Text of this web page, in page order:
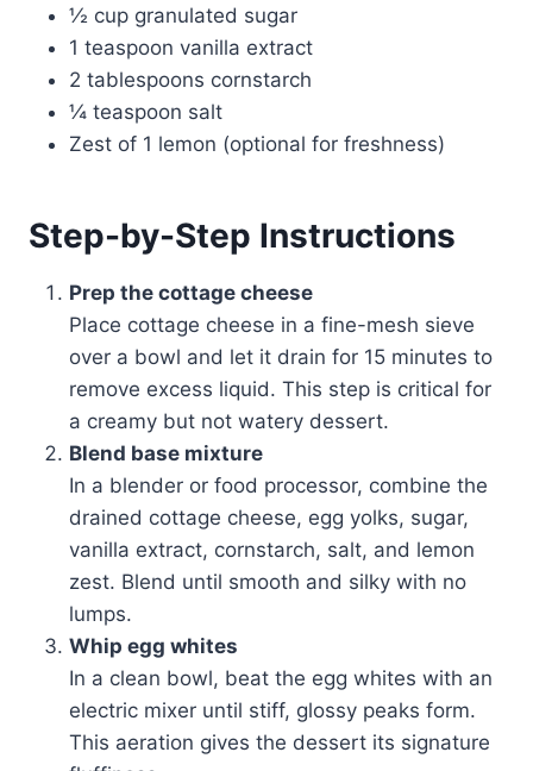
½ cup granulated sugar
1 teaspoon vanilla extract
2 tablespoons cornstarch
¼ teaspoon salt
Zest of 1 lemon (optional for freshness)
Step-by-Step Instructions
Prep the cottage cheese
Place cottage cheese in a fine-mesh sieve
over a bowl and let it drain for 15 minutes to
remove excess liquid. This step is critical for
a creamy but not watery dessert.
Blend base mixture
In a blender or food processor, combine the
drained cottage cheese, egg yolks, sugar,
vanilla extract, cornstarch, salt, and lemon
zest. Blend until smooth and silky with no
lumps.
Whip egg whites
In a clean bowl, beat the egg whites with an
electric mixer until stiff, glossy peaks form.
This aeration gives the dessert its signature